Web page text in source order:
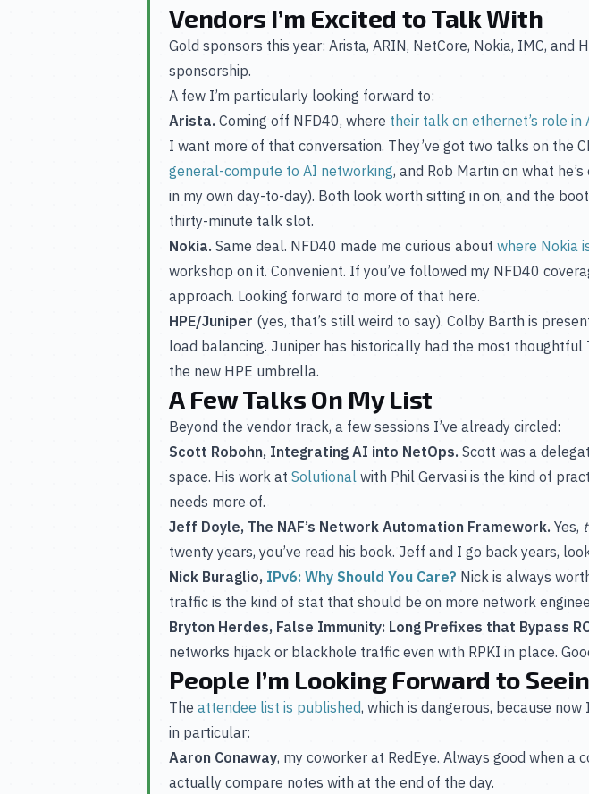
Vendors I’m Excited to Talk With
Gold sponsors this year: Arista, ARIN, NetCore, Nokia, IMC, and
sponsorship.
A few I’m particularly looking forward to:
Arista. Coming off NFD40, where their talk on ethernet’s role in
I want more of that conversation. They’ve got two talks on the
general-compute to AI networking, and Rob Martin on what
in my own day-to-day). Both look worth sitting in on, and the
thirty-minute talk slot.
Nokia. Same deal. NFD40 made me curious aboutwhere Nokia
workshop on it. Convenient. If you’ve followed my NFD40
approach. Looking forward to more of that here.
HPE/Juniper (yes, that’s still weird to say). Colby Barth is
load balancing. Juniper has historically had the most thoughtful
the new HPE umbrella.
A Few Talks On My List
Beyond the vendor track, a few sessions I’ve already circled:
Scott Robohn, Integrating AI into NetOps. Scott was a
space. His work atSolutional with Phil Gervasi is the kind of
needs more of.
Jeff Doyle, The NAF’s Network Automation Framework. Yes,
twenty years, you’ve read his book. Jeff and I go back years,
Nick Buraglio, IPv6: Why Should You Care? Nick is always
traffic is the kind of stat that should be on more network
Bryton Herdes, False Immunity: Long Prefixes that Bypass
networks hijack or blackhole traffic even with RPKI in place.
People I’m Looking Forward to
Theattendee list is published, which is dangerous, because
in particular:
Aaron Conaway, my coworker at RedEye. Always good when
actually compare notes with at the end of the day.